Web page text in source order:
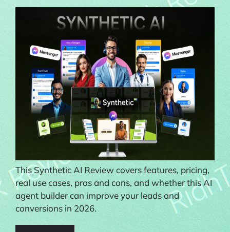
This Synthetic AI Review covers features, pricing,
real use cases, pros and cons, and whether this AI
agent builder can improve your leads and
conversions in 2026.